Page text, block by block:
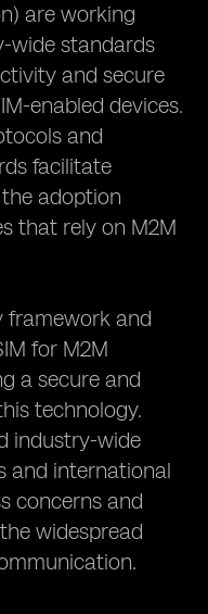
are working
wide standards
and secure
enabled devices.
and
facilitate
adoption
that rely on M2M
framework and
for M2M
a secure and
technology.
industry-wide
and international
concerns and
widespread